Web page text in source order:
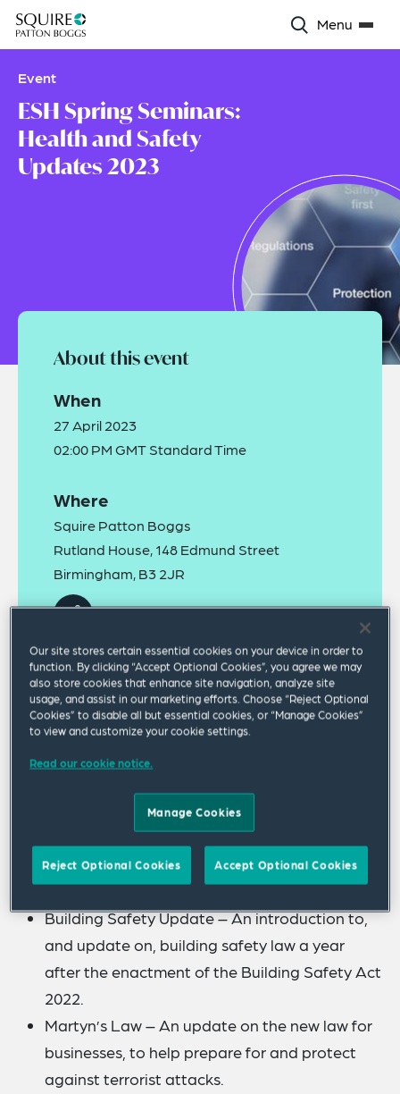
Menu
Event
ESH Spring Seminars:
Health and Safety
Updates 2023
We invite you to join us in our offices for our Spring
recent developments relating to health and
safety law and compliance.
The following topics will be covered:
Building Safety Update – An introduction to,
and update on, building safety law a year
after the enactment of the Building Safety Act
2022.
Martyn’s Law – An update on the new law for
businesses, to help prepare for and protect
against terrorist attacks.
About this event
When
27 April 2023
02:00 PM GMT Standard Time
Where
Squire Patton Boggs
Rutland House, 148 Edmund Street
Birmingham, B3 2JR
Our site stores certain essential cookies on your device in order to
function. By clicking “Accept Optional Cookies”, you agree we may
also store cookies that enhance site navigation, analyze site
usage, and assist in our marketing efforts. Choose “Reject Optional
Cookies” to disable all but essential cookies, or “Manage Cookies”
to view and customize your cookie settings.
Read our cookie notice.
Manage Cookies
Reject Optional Cookies Accept Optional Cookies